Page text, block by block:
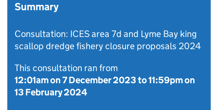
Summary
Consultation: ICES area 7d and Lyme Bay king
scallop dredge fishery closure proposals 2024
This consultation ran from
12:01am on 7 December 2023to11:59pm on
13 February 2024